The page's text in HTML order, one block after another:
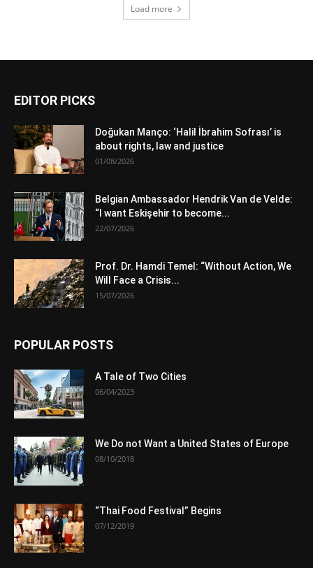
Load more
EDITOR PICKS
Doğukan Manço: ‘Halil İbrahim Sofrası’ is
about rights, law and justice
01/08/2026
Belgian Ambassador Hendrik Van de Velde:
“I want Eskişehir to become...
22/07/2026
Prof. Dr. Hamdi Temel: “Without Action, We
Will Face a Crisis...
15/07/2026
POPULAR POSTS
A Tale of Two Cities
06/04/2023
We Do not Want a United States of Europe
08/10/2018
“Thai Food Festival” Begins
07/12/2019